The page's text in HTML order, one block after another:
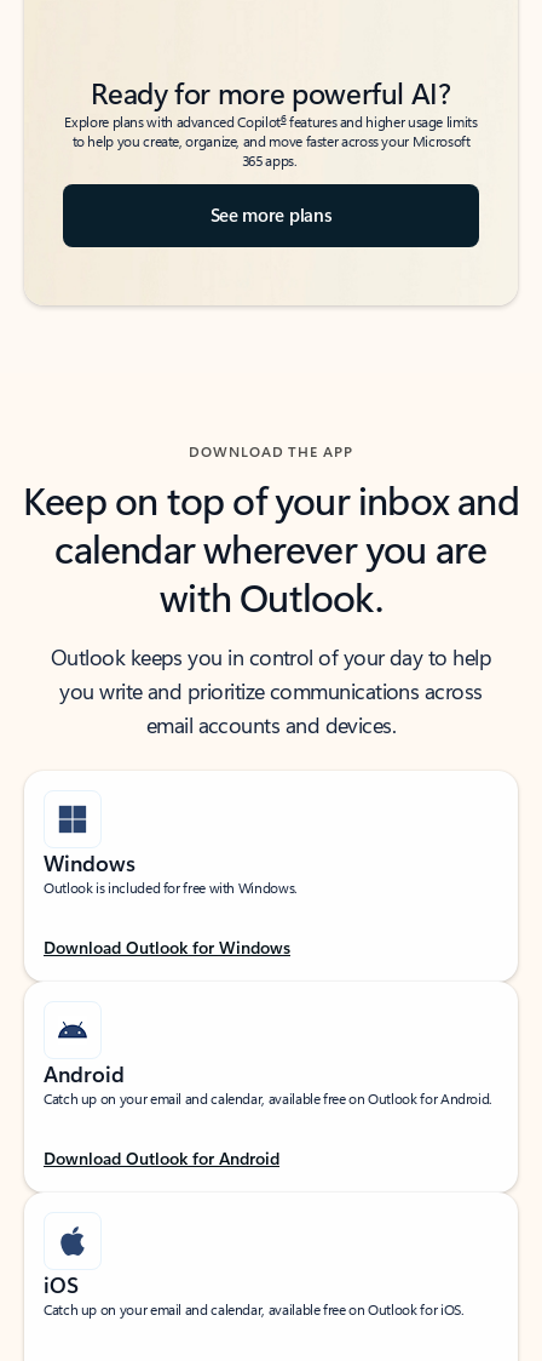
Ready for more powerful AI?
Explore plans with advanced Copilot6features and higher usage limits
to help you create, organize, and move faster across your Microsoft
365 apps.
See more plans
DOWNLOAD THE APP
Keep on top of your inbox and
calendar wherever you are
with Outlook.
Outlook keeps you in control of your day to help
you write and prioritize communications across
email accounts and devices.
Windows
Outlook is included for free with Windows.
Download Outlook for Windows
Android
Catch up on your email and calendar, available free on Outlook for Android.
Download Outlook for Android
iOS
Catch up on your email and calendar, available free on Outlook for iOS.